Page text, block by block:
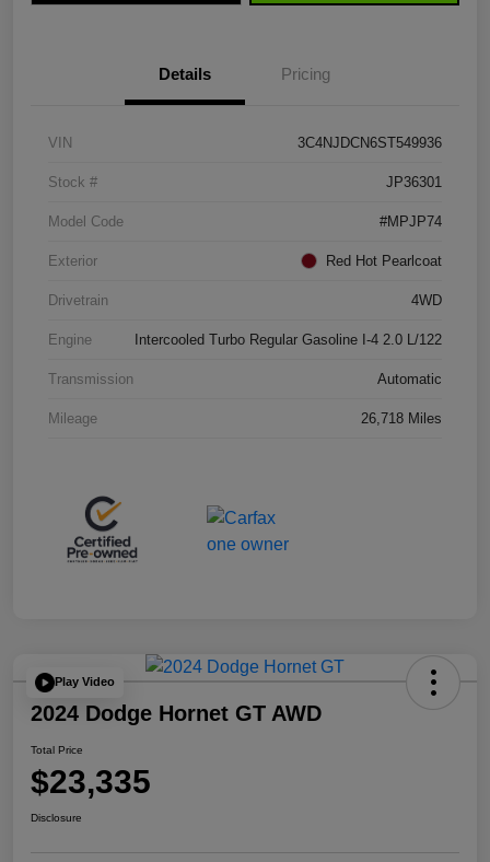
Details Pricing
VIN 3C4NJDCN6ST549936
Stock # JP36301
Model Code #MPJP74
Exterior Red Hot Pearlcoat
Drivetrain 4WD
Engine Intercooled Turbo Regular Gasoline I-4 2.0 L/122
Transmission Automatic
Mileage 26,718 Miles
Play Video
2024 Dodge Hornet GT AWD
Total Price
$23,335
Disclosure